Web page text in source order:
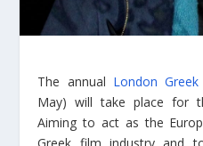
The annual London
May) will take place for
Aiming to act as the